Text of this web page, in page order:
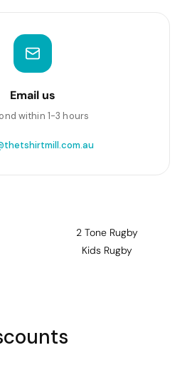
Email us
within 1-3 hours
2 Tone Rugby
Kids Rugby